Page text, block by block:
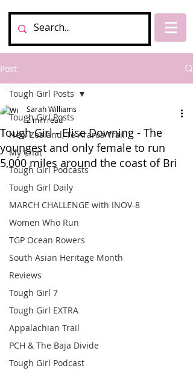
Post
Tough Girl Posts
New Zealand, Te Araroa Trail
My Chat
Tough Girl Podcasts
Tough Girl Daily
MARCH CHALLENGE with INOV-8
Women Who Run
TGP Ocean Rowers
South Asian Heritage Month
Reviews
Tough Girl 7
Tough Girl EXTRA
Appalachian Trail
PCH & The Baja Divide
Tough Girl Podcast
Tough Girl Posts
Tough Girl - Elise Downing - The
youngest and only female to run
5,000 miles around the coast of Bri
Sarah Williams
2 min read